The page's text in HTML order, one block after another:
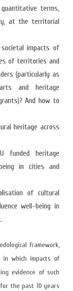
terms,
at the territorial
impacts of
of territories and
(particularly as
and heritage
And how to
heritage across
funded heritage
in cities and
of cultural
well-being in
framework,
in which impacts of
evidence of such
the past 10 years